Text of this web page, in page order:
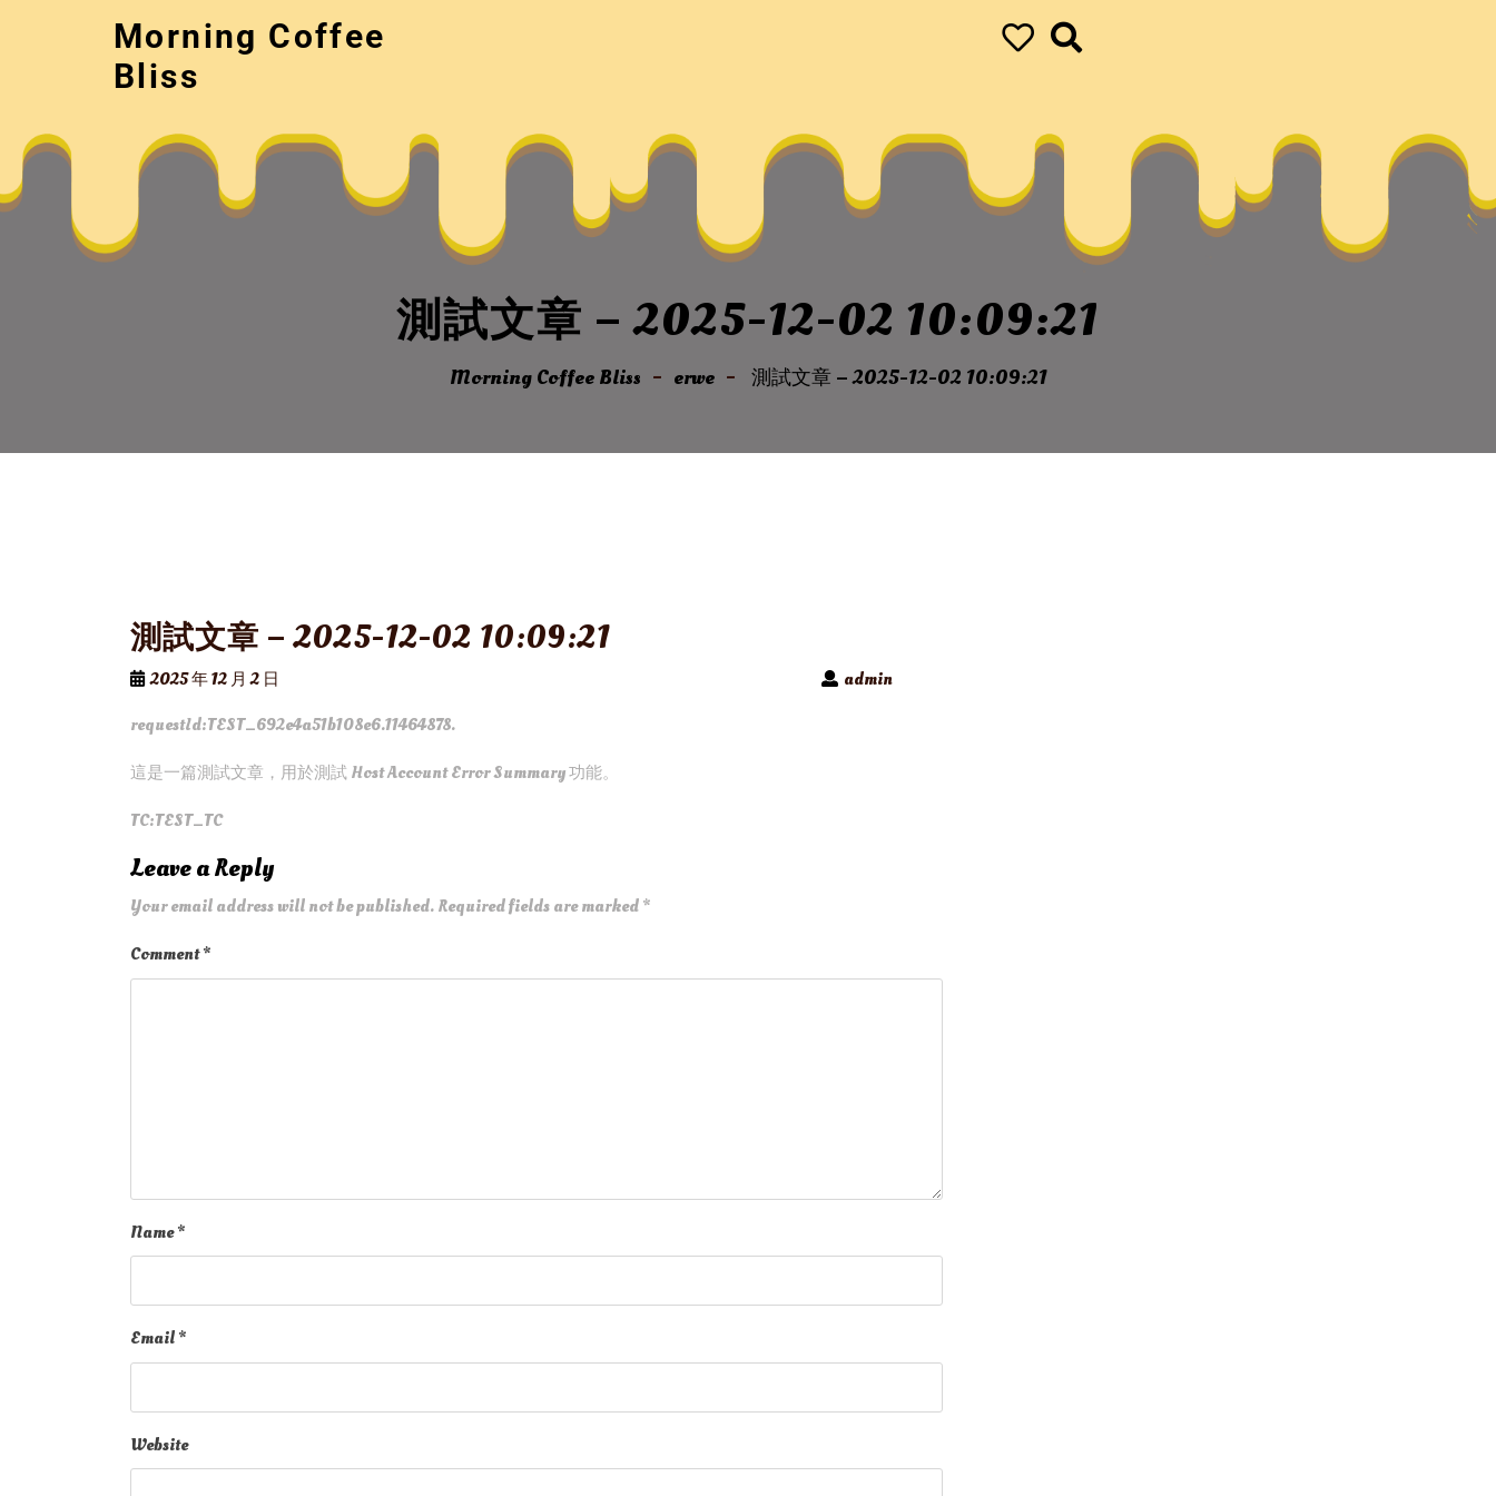
Morning Coffee
Bliss
測試文章 – 2025-12-02 10:09:21
Morning Coffee Bliss erwe 測試文章 – 2025-12-02 10:09:21
測試文章 – 2025-12-02 10:09:21
2025 年 12 月 2 日
admin
requestId:TEST_692e4a51b108e6.11464878.
這是一篇測試文章，用於測試 Host Account Error Summary 功能。
TC:TEST_TC
Leave a Reply
Your email address will not be published.Required fields are marked*
Comment*
Name*
Email*
Website